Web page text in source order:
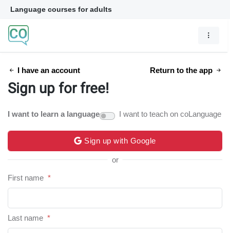
Language courses for adults
I have an account Return to the app
Sign up for free!
I want to learn a language I want to teach on coLanguage
Sign up with Google
or
First name *
Last name *